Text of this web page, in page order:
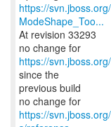
https://
ModeShape_Too...
At revision 33293
no change for
https://
since the
previous build
no change for
https://